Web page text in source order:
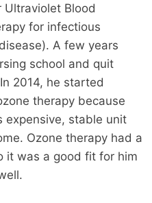
Blood
for infectious
A few years
school and quit
2014, he started
therapy because
expensive, stable unit
Ozone therapy had a
it was a good fit for him